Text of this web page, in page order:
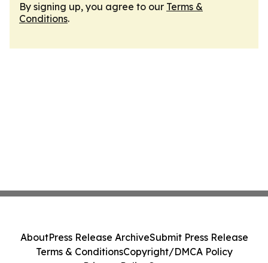
By signing up, you agree to our Terms &
Conditions.
AboutPress Release ArchiveSubmit Press Release
Terms & ConditionsCopyright/DMCA Policy